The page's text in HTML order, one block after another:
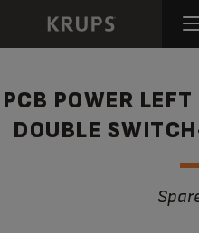
PCB POWER
DOUBLE